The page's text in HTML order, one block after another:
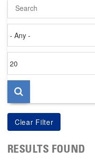
on
per
page
RESULTS FOUND